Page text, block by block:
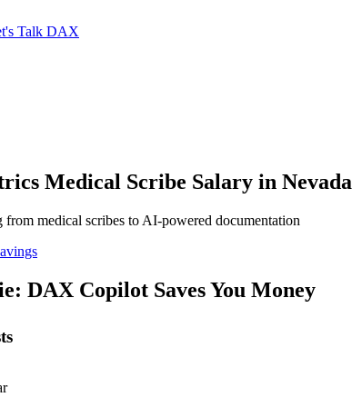
Talk DAX
Medical Scribe Salary in Nevada
medical scribes to AI-powered documentation
DAX Copilot Saves You Money